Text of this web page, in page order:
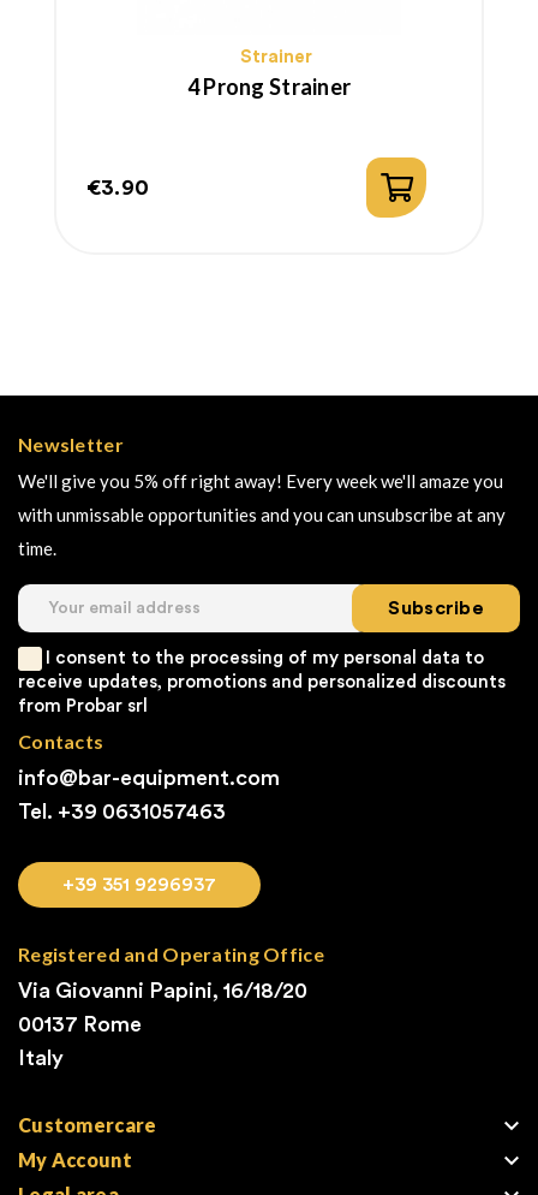
Strainer
4 Prong Strainer
€3.90
Newsletter
We'll give you 5% off right away! Every week we'll amaze you
with unmissable opportunities and you can unsubscribe at any
time.
Subscribe
I consent to the processing of my personal data to
receive updates, promotions and personalized discounts
from Probar srl
Contacts
info@bar-equipment.com
Tel. +39 0631057463
+39 351 9296937
Registered and Operating Office
Via Giovanni Papini, 16/18/20
00137 Rome
Italy
Customercare 
My Account 